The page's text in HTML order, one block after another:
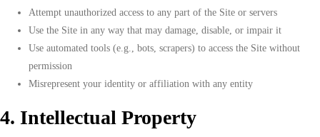
Attempt unauthorized access to any part of the Site or servers
Use the Site in any way that may damage, disable, or impair it
Use automated tools (e.g., bots, scrapers) to access the Site without
permission
Misrepresent your identity or affiliation with any entity
4. Intellectual Property